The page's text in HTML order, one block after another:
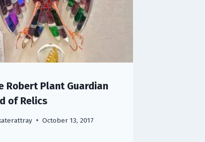
Robert Plant Guardian
of Relics
October 13, 2017